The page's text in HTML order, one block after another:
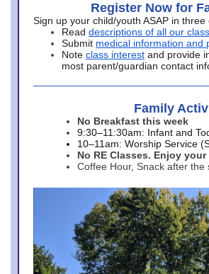
Register Now for
Sign up your child/youth ASAP in three
Read descriptions of all our
Submit medical information and
Note class interest and provide
most parent/guardian contact
Family
No Breakfast this week
9:30–11:30am: Infant and
10–11am: Worship Service
No RE Classes. Enjoy
Coffee Hour, Snack after the